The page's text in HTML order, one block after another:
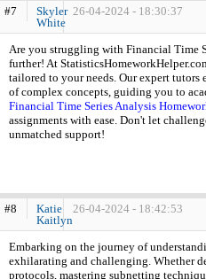
#7
Skyler
White
26-04-2024 - 18:30:37
Are you struggling with Financial Time
further! At
tailored to your needs. Our expert tutors
of complex concepts, guiding you to
Financial Time Series Analysis
assignments with ease. Don't let
unmatched support!
#8
Katie
Kaitlyn
26-04-2024 - 18:42:53
Embarking on the journey of
exhilarating and challenging. Whether
protocols, mastering subnetting